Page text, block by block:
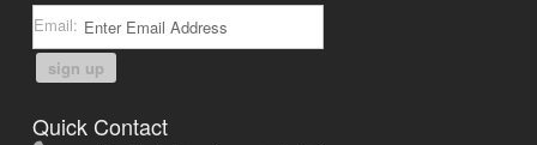
Email:
sign up
Quick Contact